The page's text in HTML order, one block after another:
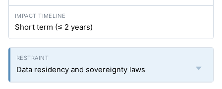
Short term (≤ 2 years)
Data residency and sovereignty laws